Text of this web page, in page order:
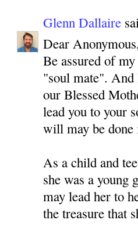
Glenn Dallaire
Dear
Be assured of
"soul mate". And
our Blessed
lead you to your
will may be
As a child and
she was a young
may lead her to
the treasure that